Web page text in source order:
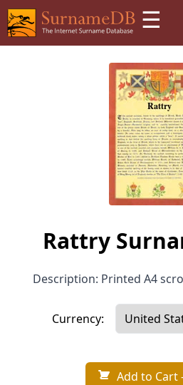
☰
Rattry
Description: Printed A4
Currency:
Add to Cart